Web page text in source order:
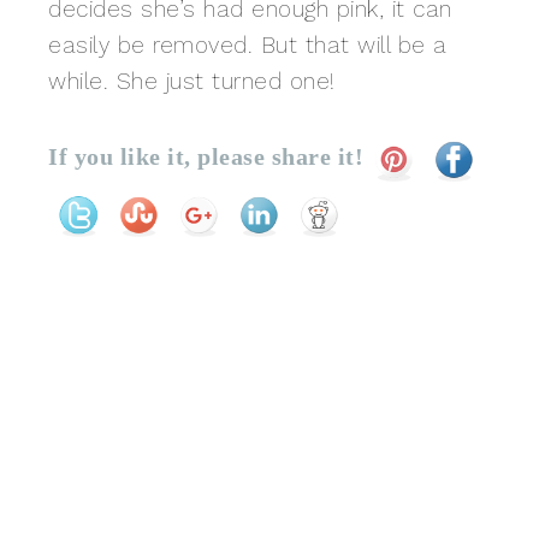
decides she’s had enough pink, it can
easily be removed. But that will be a
while. She just turned one!
If you like it, please share it!